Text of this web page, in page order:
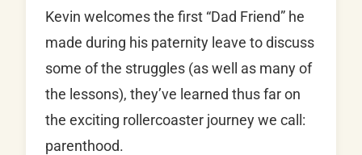
Kevin welcomes the first “Dad Friend” he
made during his paternity leave to discuss
some of the struggles (as well as many of
the lessons), they’ve learned thus far on
the exciting rollercoaster journey we call:
parenthood.